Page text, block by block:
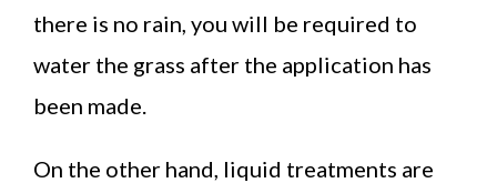
there is no rain, you will be required to
water the grass after the application has
been made.
On the other hand, liquid treatments are